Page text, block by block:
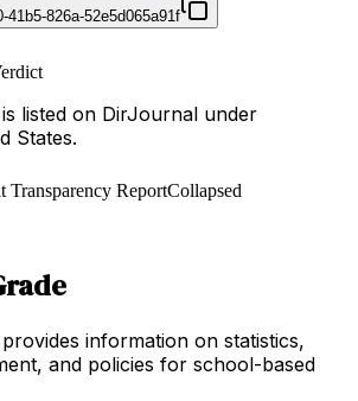
41b5-826a-52e5d065a91f
listed on DirJournal under
States.
ReportCollapsed
information on statistics,
and policies for school-based